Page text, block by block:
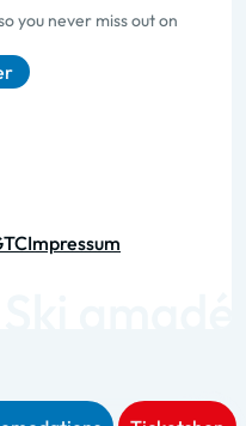
you never miss out on
Impressum